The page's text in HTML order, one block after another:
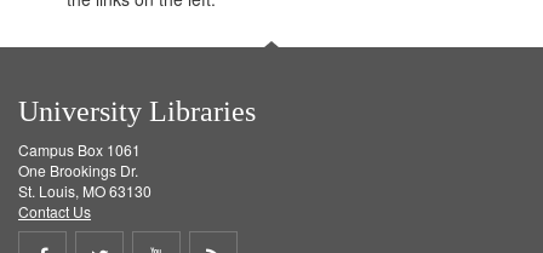
University Libraries
Campus Box 1061
One Brookings Dr.
St. Louis, MO 63130
Contact Us